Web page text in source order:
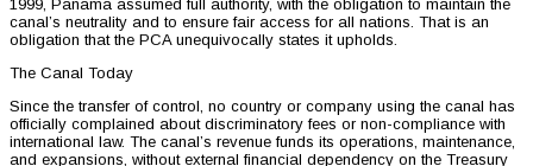
1999, Panama assumed full authority, with the obligation to maintain the
canal’s neutrality and to ensure fair access for all nations. That is an
obligation that the PCA unequivocally states it upholds.
The Canal Today
Since the transfer of control, no country or company using the canal has
officially complained about discriminatory fees or non-compliance with
international law. The canal’s revenue funds its operations, maintenance,
and expansions, without external financial dependency on the Treasury